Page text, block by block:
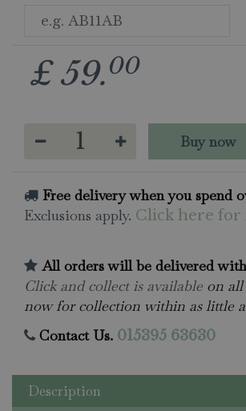
£ 59.00
Free delivery when you spend
Exclusions apply. Click here for
All orders will be delivered
Click and collect is available on all
now for collection within as little
Contact Us. 015395 63630
Description